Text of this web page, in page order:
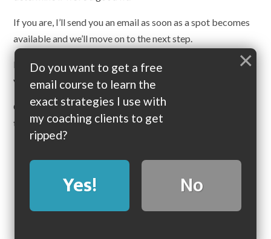
If you are, I’ll send you an email as soon as a spot becomes
available and we’ll move on to the next step.
If we’re nota good fit, I’ll contact you right away, so that
you may pursue a different option.
Coaching spots fill up EXTREMELY fast, so please fill out
the application form as soon as possible.
Yes! No
Do you want to get a free
email course to learn the
exact strategies I use with
my coaching clients to get
ripped?
×